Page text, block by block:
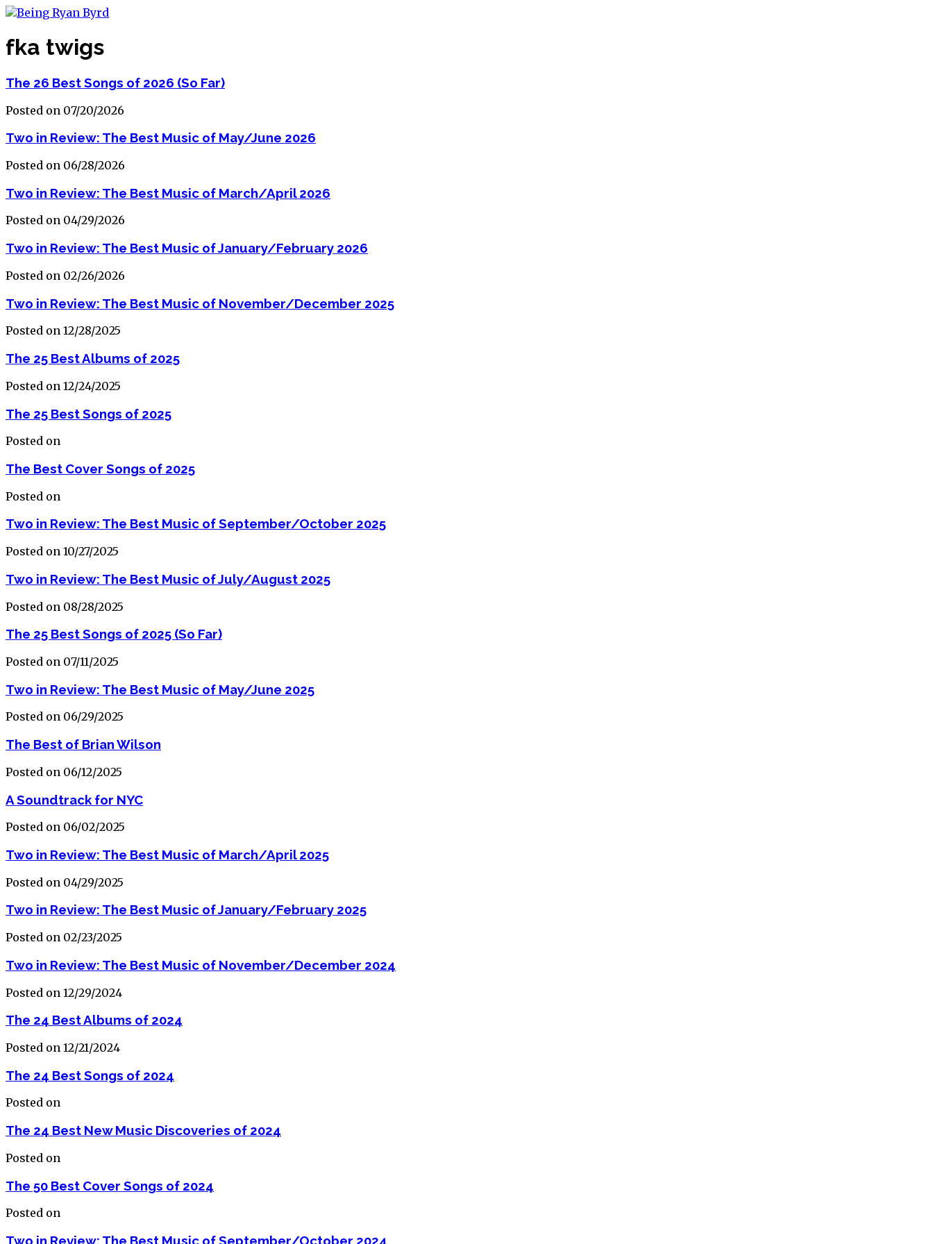
fka twigs
The 26 Best Songs of 2026 (So Far)
Posted on 07/20/2026
Two in Review: The Best Music of May/June 2026
Posted on 06/28/2026
Two in Review: The Best Music of March/April 2026
Posted on 04/29/2026
Two in Review: The Best Music of January/February 2026
Posted on 02/26/2026
Two in Review: The Best Music of November/December 2025
Posted on 12/28/2025
The 25 Best Albums of 2025
Posted on 12/24/2025
The 25 Best Songs of 2025
Posted on
The Best Cover Songs of 2025
Posted on
Two in Review: The Best Music of September/October 2025
Posted on 10/27/2025
Two in Review: The Best Music of July/August 2025
Posted on 08/28/2025
The 25 Best Songs of 2025 (So Far)
Posted on 07/11/2025
Two in Review: The Best Music of May/June 2025
Posted on 06/29/2025
The Best of Brian Wilson
Posted on 06/12/2025
A Soundtrack for NYC
Posted on 06/02/2025
Two in Review: The Best Music of March/April 2025
Posted on 04/29/2025
Two in Review: The Best Music of January/February 2025
Posted on 02/23/2025
Two in Review: The Best Music of November/December 2024
Posted on 12/29/2024
The 24 Best Albums of 2024
Posted on 12/21/2024
The 24 Best Songs of 2024
Posted on
The 24 Best New Music Discoveries of 2024
Posted on
The 50 Best Cover Songs of 2024
Posted on
Two in Review: The Best Music of September/October 2024